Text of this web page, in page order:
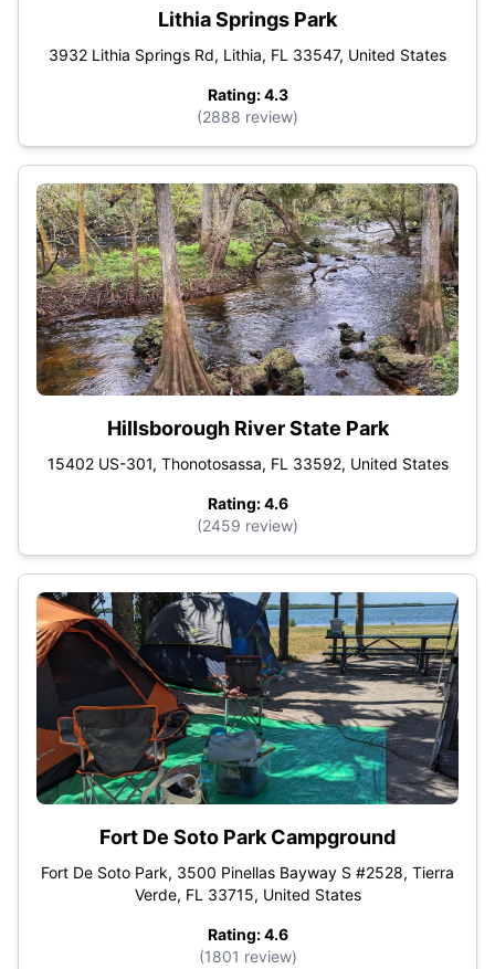
Lithia Springs Park
3932 Lithia Springs Rd, Lithia, FL 33547, United States
Rating: 4.3
(2888 review)
Hillsborough River State Park
15402 US-301, Thonotosassa, FL 33592, United States
Rating: 4.6
(2459 review)
Fort De Soto Park Campground
Fort De Soto Park, 3500 Pinellas Bayway S #2528, Tierra
Verde, FL 33715, United States
Rating: 4.6
(1801 review)